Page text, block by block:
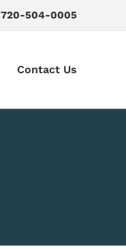
720-504-0005
Contact Us